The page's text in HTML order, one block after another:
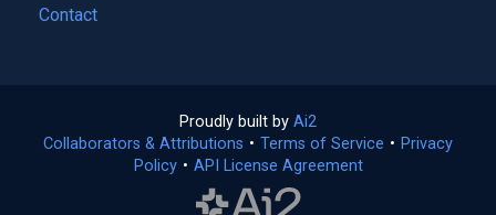
Contact
Proudly built by Ai2
in
a
Collaborators & Attributions • Terms of Service (opens
• Privacy
Policy(opens
• API License Agreement